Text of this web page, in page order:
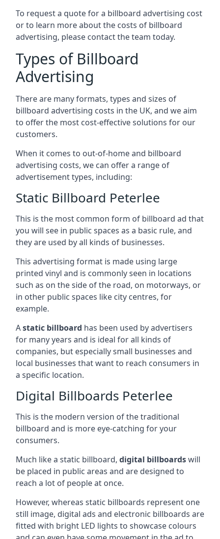
To request a quote for a billboard advertising cost
or to learn more about the costs of billboard
advertising, please contact the team today.
Types of Billboard
Advertising
There are many formats, types and sizes of
billboard advertising costs in the UK, and we aim
to offer the most cost-effective solutions for our
customers.
When it comes to out-of-home and billboard
advertising costs, we can offer a range of
advertisement types, including:
Static Billboard Peterlee
This is the most common form of billboard ad that
you will see in public spaces as a basic rule, and
they are used by all kinds of businesses.
This advertising format is made using large
printed vinyl and is commonly seen in locations
such as on the side of the road, on motorways, or
in other public spaces like city centres, for
example.
Astatic billboard has been used by advertisers
for many years and is ideal for all kinds of
companies, but especially small businesses and
local businesses that want to reach consumers in
a specific location.
Digital Billboards Peterlee
This is the modern version of the traditional
billboard and is more eye-catching for your
consumers.
Much like a static billboard, digital billboardswill
be placed in public areas and are designed to
reach a lot of people at once.
However, whereas static billboards represent one
still image, digital ads and electronic billboards are
fitted with bright LED lights to showcase colours